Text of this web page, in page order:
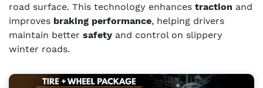
road surface. This technology enhances traction and
improves braking performance, helping drivers
maintain better safety and control on slippery
winter roads.